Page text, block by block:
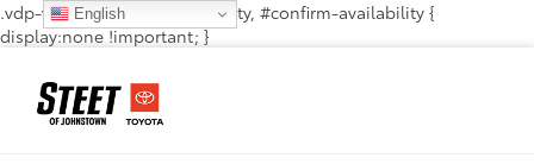
.vdp-vehicle-confirmavailability, #confirm-availability {
display:none !important; }
English